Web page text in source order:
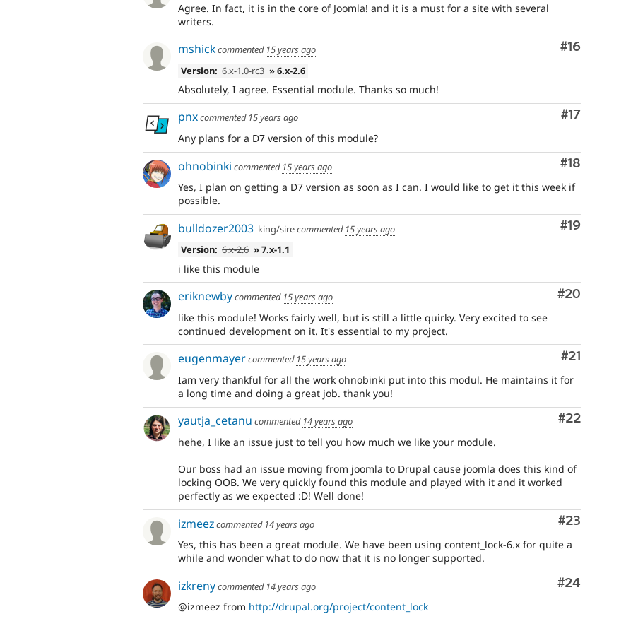
Agree. In fact, it is in the core of Joomla! and it is a must for a site with several
writers.
Comment
#16
mshickcommented 15 years ago
Version: 6.x-1.0-rc3 » 6.x-2.6
Absolutely, I agree. Essential module. Thanks so much!
Comment
#17
pnxcommented 15 years ago
Any plans for a D7 version of this module?
Comment
#18
ohnobinki commented 15 years ago
Yes, I plan on getting a D7 version as soon as I can. I would like to get it this week if
possible.
Comment
#19
bulldozer2003 king/sirecommented 15 years ago
Version: 6.x-2.6 » 7.x-1.1
i like this module
Comment
#20
eriknewbycommented 15 years ago
like this module! Works fairly well, but is still a little quirky. Very excited to see
continued development on it. It's essential to my project.
Comment
#21
eugenmayercommented 15 years ago
Iam very thankful for all the work ohnobinki put into this modul. He maintains it for
a long time and doing a great job. thank you!
Comment
#22
yautja_cetanu commented 14 years ago
hehe, I like an issue just to tell you how much we like your module.
Our boss had an issue moving from joomla to Drupal cause joomla does this kind of
locking OOB. We very quickly found this module and played with it and it worked
perfectly as we expected :D! Well done!
Comment
#23
izmeezcommented 14 years ago
Yes, this has been a great module. We have been using content_lock-6.x for quite a
while and wonder what to do now that it is no longer supported.
Comment
#24
izkrenycommented 14 years ago
@izmeez from http://drupal.org/project/content_lock